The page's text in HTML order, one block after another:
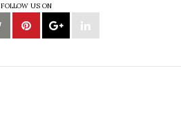
FOLLOW US ON